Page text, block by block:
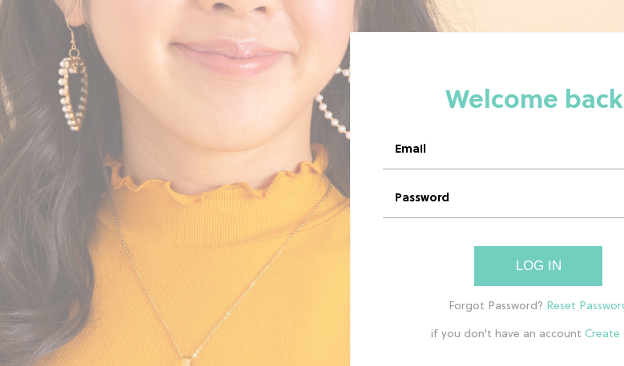
LOG IN
if you don't have an account